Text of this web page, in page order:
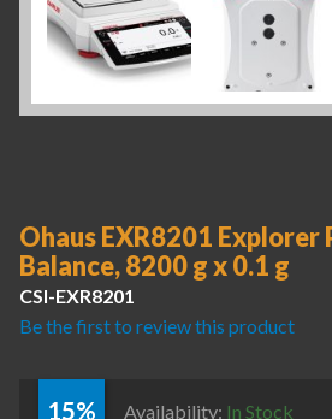
Ohaus EXR8201 Explorer
Balance, 8200 g x 0.1 g
CSI-EXR8201
Be the first to review this product
15% Availability: In Stock